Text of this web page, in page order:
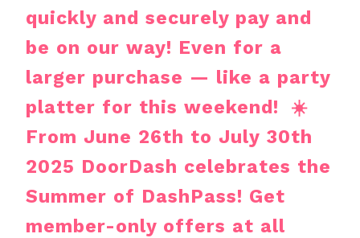
quickly and securely pay and
be on our way! Even for a
larger purchase — like a party
platter for this weekend! ☀️
From June 26th to July 30th
2025 DoorDash celebrates the
Summer of DashPass! Get
member-only offers at all